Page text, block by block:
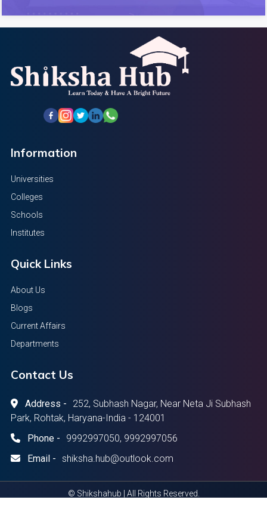
Information
Universities
Colleges
Schools
Institutes
Quick Links
About Us
Blogs
Current Affairs
Departments
Contact Us
Address -
252, Subhash Nagar, Near Neta Ji Subhash
Park, Rohtak, Haryana-India - 124001
Phone -
9992997050, 9992997056
Email - shiksha.hub@outlook.com
© Shikshahub | All Rights Reserved.